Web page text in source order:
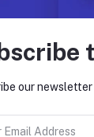
In case of a
our